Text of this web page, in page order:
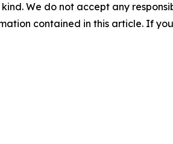
We do not accept any
contained in this article. If